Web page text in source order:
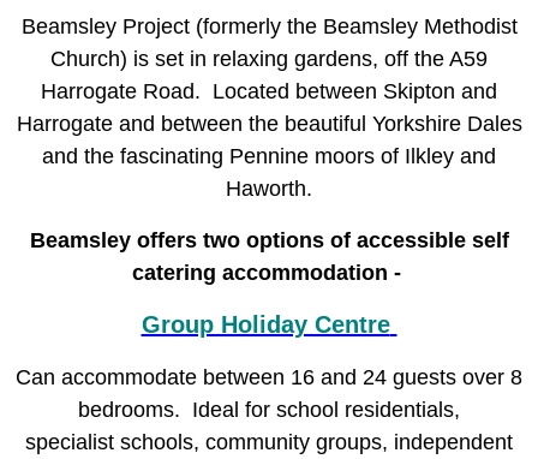
Beamsley Project (formerly the Beamsley Methodist
Church) is set in relaxing gardens, off the A59
Harrogate Road. Located between Skipton and
Harrogate and between the beautiful Yorkshire Dales
and the fascinating Pennine moors of Ilkley and
Haworth.
Beamsley offers two options of accessible self
catering accommodation -
Group Holiday Centre
Can accommodate between 16 and 24 guests over 8
bedrooms. Ideal for school residentials,
specialist schools, community groups, independent